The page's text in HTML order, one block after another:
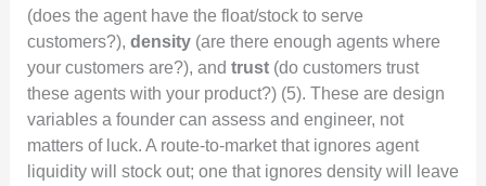
(does the agent have the float/stock to serve
customers?), density(are there enough agents where
your customers are?), and trust(do customers trust
these agents with your product?) (5). These are design
variables a founder can assess and engineer, not
matters of luck. A route-to-market that ignores agent
liquidity will stock out; one that ignores density will leave